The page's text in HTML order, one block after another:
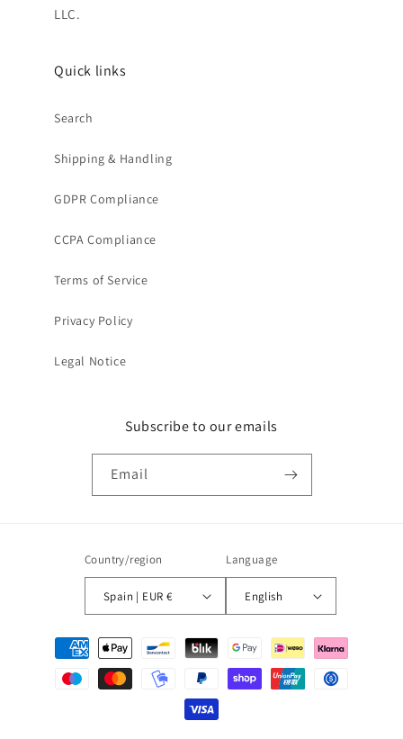
LLC.
Quick links
Search
Shipping & Handling
GDPR Compliance
CCPA Compliance
Terms of Service
Privacy Policy
Legal Notice
Subscribe to our emails
Email
Country/region
Spain | EUR €
Language
English
Payment
methods